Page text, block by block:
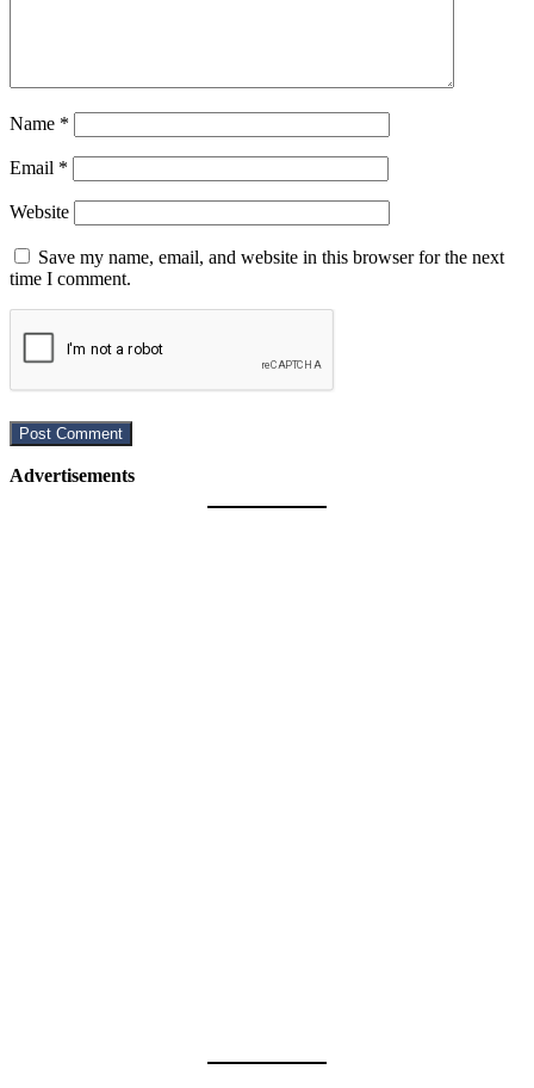
Name *
Email *
Website
Save my name, email, and website in this browser for the next
time I comment.
Advertisements